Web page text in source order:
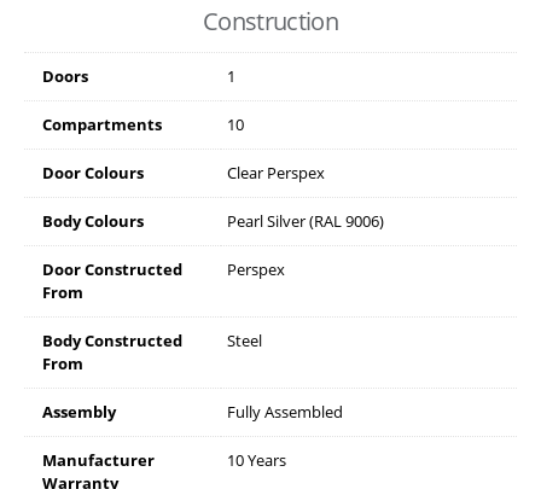
Construction
Doors 1
Compartments 10
Door Colours Clear Perspex
Body Colours Pearl Silver (RAL 9006)
Door Constructed
From
Perspex
Body Constructed
From
Steel
Assembly Fully Assembled
Manufacturer
Warranty
10 Years